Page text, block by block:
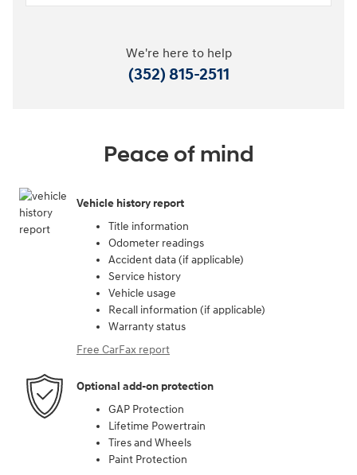
We're here to help
(352) 815-2511
Peace of mind
Vehicle history report
Title information
Odometer readings
Accident data (if applicable)
Service history
Vehicle usage
Recall information (if applicable)
Warranty status
Free CarFax report
Optional add-on protection
GAP Protection
Lifetime Powertrain
Tires and Wheels
Paint Protection